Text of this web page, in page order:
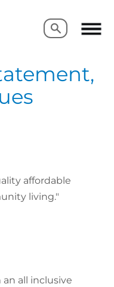
Search
Search
affordable
living."
all inclusive